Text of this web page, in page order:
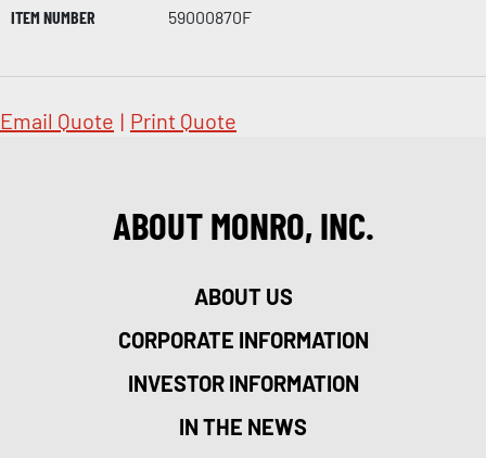
ITEM NUMBER
59000870F
Email Quote | Print Quote
ABOUT MONRO, INC.
ABOUT US
CORPORATE INFORMATION
INVESTOR INFORMATION
IN THE NEWS